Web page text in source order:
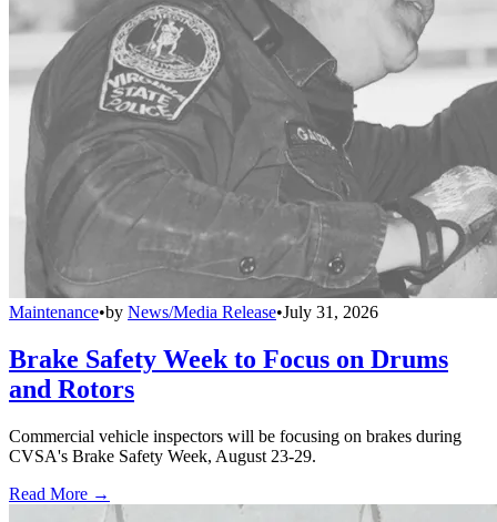
Maintenance•by News/Media Release•July 31, 2026
Brake Safety Week to Focus on Drums
and Rotors
Commercial vehicle inspectors will be focusing on brakes during
CVSA's Brake Safety Week, August 23-29.
Read More →